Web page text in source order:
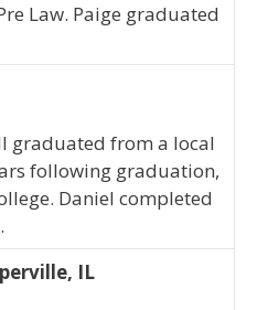
Law. Paige graduated
graduated from a local
following graduation,
Daniel completed
IL